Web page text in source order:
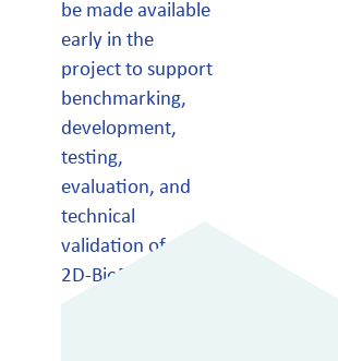
be made available
early in the
project to support
benchmarking,
development,
testing,
evaluation, and
technical
validation of the
2D-BioPad device.